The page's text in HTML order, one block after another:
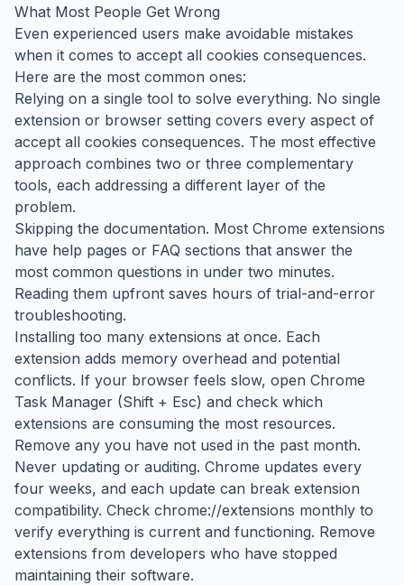
What Most People Get Wrong
Even experienced users make avoidable mistakes
when it comes to accept all cookies consequences.
Here are the most common ones:
Relying on a single tool to solve everything. No single
extension or browser setting covers every aspect of
accept all cookies consequences. The most effective
approach combines two or three complementary
tools, each addressing a different layer of the
problem.
Skipping the documentation. Most Chrome extensions
have help pages or FAQ sections that answer the
most common questions in under two minutes.
Reading them upfront saves hours of trial-and-error
troubleshooting.
Installing too many extensions at once. Each
extension adds memory overhead and potential
conflicts. If your browser feels slow, open Chrome
Task Manager (Shift + Esc) and check which
extensions are consuming the most resources.
Remove any you have not used in the past month.
Never updating or auditing. Chrome updates every
four weeks, and each update can break extension
compatibility. Check chrome://extensions monthly to
verify everything is current and functioning. Remove
extensions from developers who have stopped
maintaining their software.